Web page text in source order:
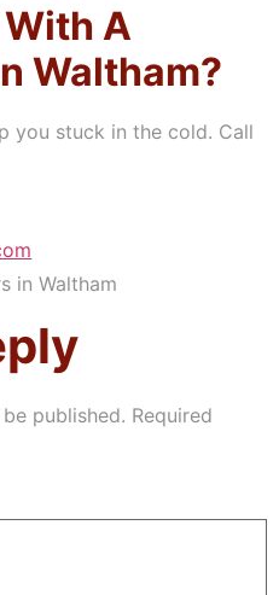
A
Waltham?
you stuck in the cold. Call
in Waltham
published. Required